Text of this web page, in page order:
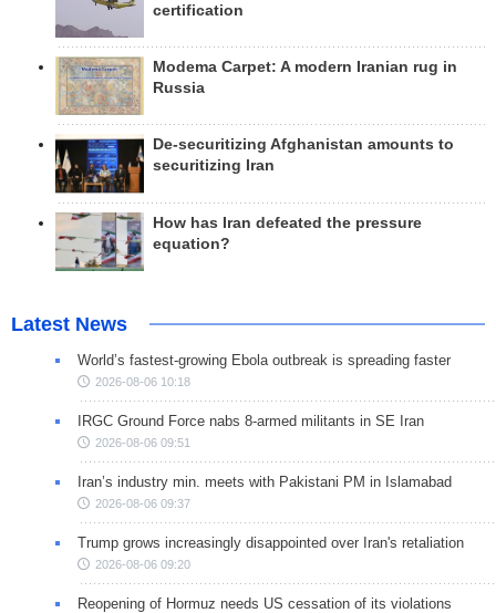
certification
Modema Carpet: A modern Iranian rug in
Russia
De-securitizing Afghanistan amounts to
securitizing Iran
How has Iran defeated the pressure
equation?
Latest News
World’s fastest-growing Ebola outbreak is spreading faster
2026-08-06 10:18
IRGC Ground Force nabs 8-armed militants in SE Iran
2026-08-06 09:51
Iran’s industry min. meets with Pakistani PM in Islamabad
2026-08-06 09:37
Trump grows increasingly disappointed over Iran's retaliation
2026-08-06 09:20
Reopening of Hormuz needs US cessation of its violations